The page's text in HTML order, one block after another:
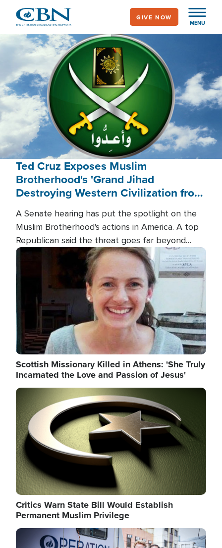
main
content
MENU
GIVE NOW
Ted Cruz Exposes Muslim
Brotherhood's 'Grand Jihad
Destroying Western Civilization from
A Senate hearing has put the spotlight on the
Muslim Brotherhood's actions in America. A top
Republican said the threat goes far beyond
terrorism overseas, and witnesses testified that
the group is prepared to spend decades
pursuing their campaign of influence in the U.S.
Image
Scottish Missionary Killed in Athens: 'She Truly
Incarnated the Love and Passion of Jesus'
Image
Critics Warn State Bill Would Establish
Permanent Muslim Privilege
Image